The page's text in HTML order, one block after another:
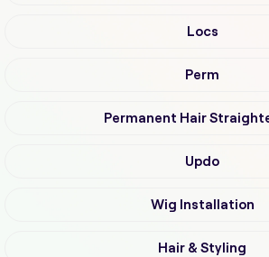
Locs
Perm
Permanent Hair
Updo
Wig Installation
Hair & Styling